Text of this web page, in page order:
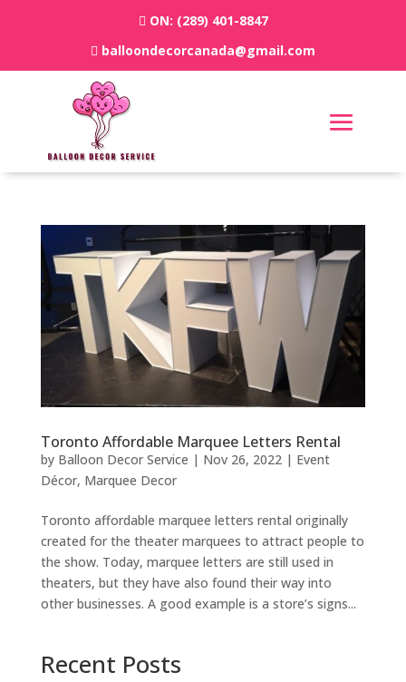
ON: (289) 401-8847
balloondecorcanada@gmail.com
Toronto Affordable Marquee Letters Rental
by Balloon Decor Service | Nov 26, 2022| Event
Décor, Marquee Decor
Toronto affordable marquee letters rental originally
created for the theater marquees to attract people to
the show. Today, marquee letters are still used in
theaters, but they have also found their way into
other businesses. A good example is a store’s signs...
Recent Posts